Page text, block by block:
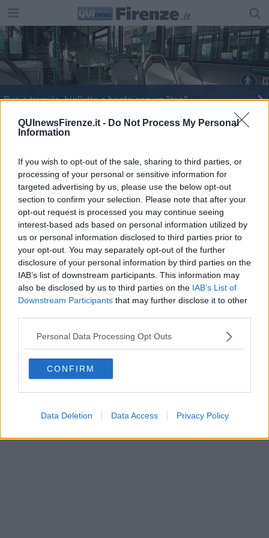
QUInewsFirenze.it - Do Not Process My Personal
Information
If you wish to opt-out of the sale, sharing to third parties, or
processing of your personal or sensitive information for
targeted advertising by us, please use the below opt-out
section to confirm your selection. Please note that after your
opt-out request is processed you may continue seeing
interest-based ads based on personal information utilized by
us or personal information disclosed to third parties prior to
your opt-out. You may separately opt-out of the further
disclosure of your personal information by third parties on the
IAB’s list of downstream participants. This information may
also be disclosed by us to third parties on the IAB’s List of
Downstream Participants that may further disclose it to other
Personal Data Processing Opt Outs
CONFIRM
Data Deletion Data Access Privacy Policy
Bus e tramvia, biglietto a bordo con un "tap"
Un nuovo treno nella flotta regionale
Fitness sì ma scientifico
Il biglietto del treno si acquista con un "tap"
In treno con un "tap", si estende il servizio
NEWS quotidiano on line registrato presso il Tribunale di Firenze
al n. 5935 del 27.09.2013. Iscrizione ROC 22105 - C.F. e P.Iva
0620787048
Fatturazione Elettronica M5UXCR1 |
Direttore responsabile Marco Migli
Powered byAperion.it